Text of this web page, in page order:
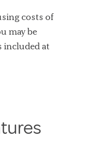
costs of
may be
included at